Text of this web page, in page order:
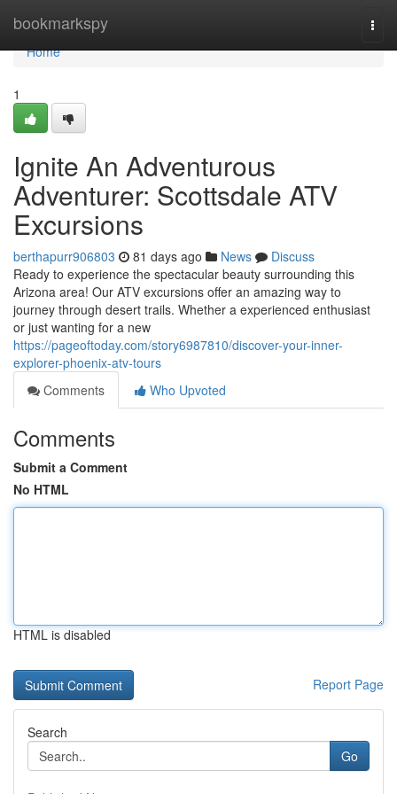
bookmarkspy
Home
Home
1
Ignite An Adventurous
Adventurer: Scottsdale ATV
Excursions
berthapurr906803 81 days ago News
Discuss
Ready to experience the spectacular beauty surrounding this
Arizona area! Our ATV excursions offer an amazing way to
journey through desert trails. Whether a experienced enthusiast
or just wanting for a new
https://pageoftoday.com/story6987810/discover-your-inner-
explorer-phoenix-atv-tours
Comments
Who Upvoted
Comments
Submit a Comment
No HTML
HTML is disabled
Report Page
Search
Go